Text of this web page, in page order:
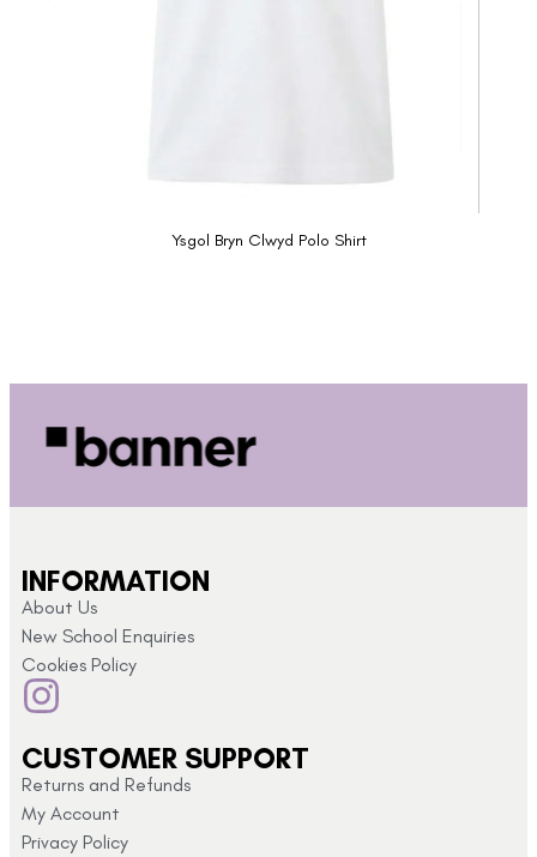
Ysgol Bryn Clwyd Polo Shirt
INFORMATION
About Us
New School Enquiries
Cookies Policy
CUSTOMER SUPPORT
Returns and Refunds
My Account
Privacy Policy